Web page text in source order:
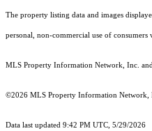
The property listing data and images
personal, non-commercial use of
MLS Property Information Network, Inc. and
©2026 MLS Property Information Network,
Data last updated 9:42 PM UTC, 5/29/2026